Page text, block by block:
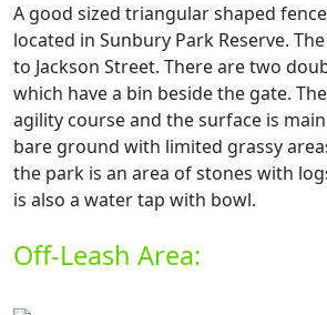
A good sized triangular shaped
located in Sunbury Park Reserve.
to Jackson Street. There are two
which have a bin beside the gate.
agility course and the surface is
bare ground with limited grassy
the park is an area of stones with
is also a water tap with bowl.
Off-Leash Area: